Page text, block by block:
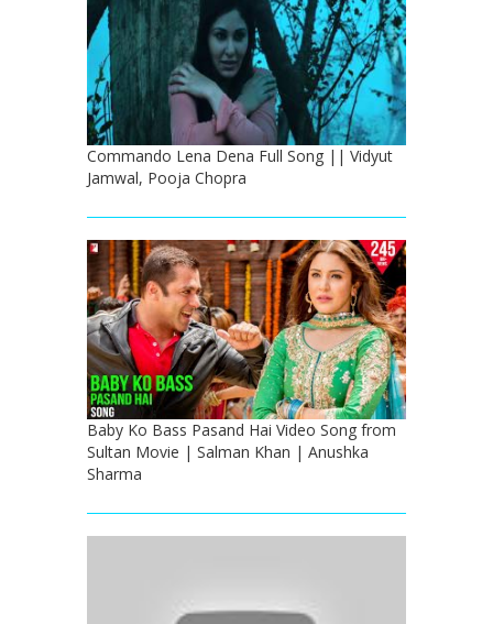
Commando Lena Dena Full Song || Vidyut
Jamwal, Pooja Chopra
Baby Ko Bass Pasand Hai Video Song from
Sultan Movie | Salman Khan | Anushka
Sharma